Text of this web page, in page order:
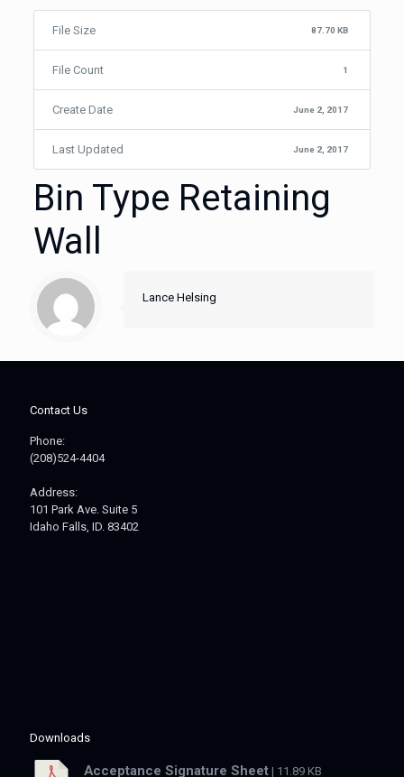
File Size 87.70 KB
File Count 1
Create Date June 2, 2017
Last Updated June 2, 2017
Bin Type Retaining
Wall
Lance Helsing
Contact Us
Phone:
(208)524-4404
Address:
101 Park Ave. Suite 5
Idaho Falls, ID. 83402
Downloads
Acceptance Signature Sheet | 11.89 KB